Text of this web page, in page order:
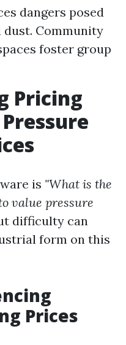
dangers posed
dust. Community
foster group
Pricing
is "What is the
value pressure
difficulty can
form on this
Prices